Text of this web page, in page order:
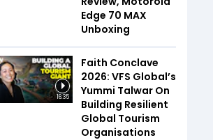
Edge 70 MAX
Unboxing
16:35
Faith Conclave
2026: VFS Global’s
Yummi Talwar On
Building Resilient
Global Tourism
Organisations